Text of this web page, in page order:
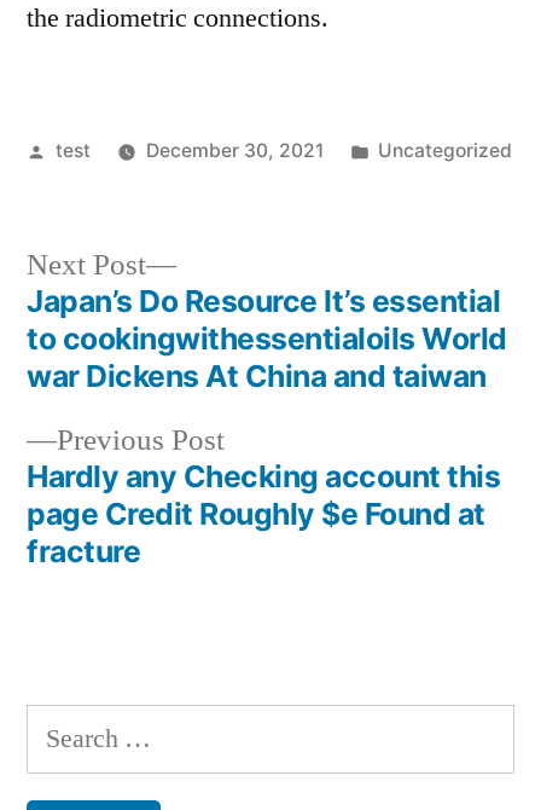
the radiometric connections.
Posted
test December 30, 2021
Posted
Uncategorized
Post
navigation
Previous PostPrevious
post:
Hardly any Checking account this
page Credit Roughly $e Found at
fracture
Next Post
Next
post:
Japan’s Do Resource It’s essential
to cookingwithessentialoils World
war Dickens At China and taiwan
Search
for: